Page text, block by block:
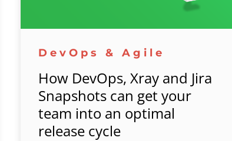
DevOps & Agile
How DevOps, Xray and Jira
Snapshots can get your
team into an optimal
release cycle